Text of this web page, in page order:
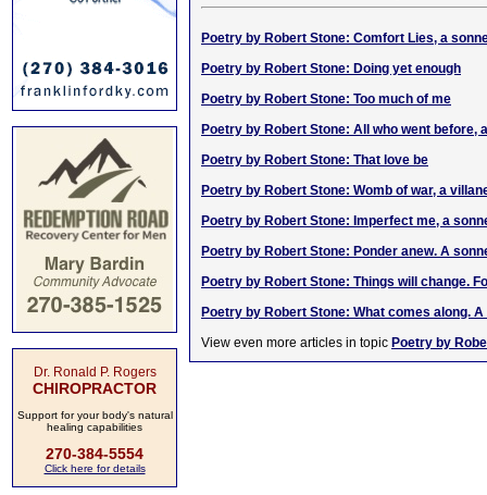
Dr. Ronald P. Rogers
CHIROPRACTOR
Support for your body's natural
healing capabilities
270-384-5554
Click here for details
Poetry by Robert Stone: Comfort Lies, a
Poetry by Robert Stone: Doing yet enough
Poetry by Robert Stone: Too much of me
Poetry by Robert Stone: All who went before,
Poetry by Robert Stone: That love be
Poetry by Robert Stone: Womb of war, a
Poetry by Robert Stone: Imperfect me, a
Poetry by Robert Stone: Ponder anew. A
Poetry by Robert Stone: Things will change.
Poetry by Robert Stone: What comes along.
View even more articles in topic Poetry by